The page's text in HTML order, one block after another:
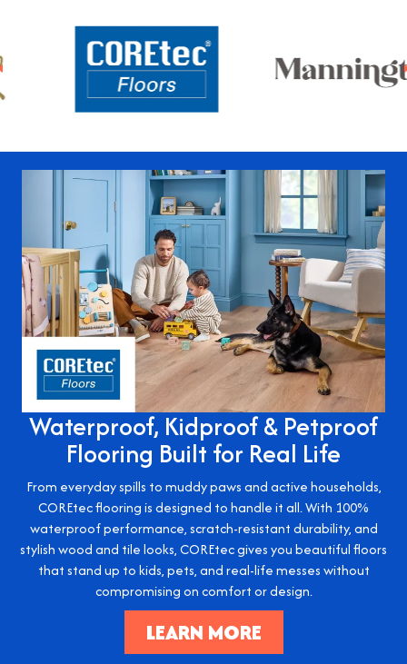
Waterproof, Kidproof & Petproof
Flooring Built for Real Life
From everyday spills to muddy paws and active households,
COREtec flooring is designed to handle it all. With 100%
waterproof performance, scratch-resistant durability, and
stylish wood and tile looks, COREtec gives you beautiful floors
that stand up to kids, pets, and real-life messes without
compromising on comfort or design.
LEARN MORE